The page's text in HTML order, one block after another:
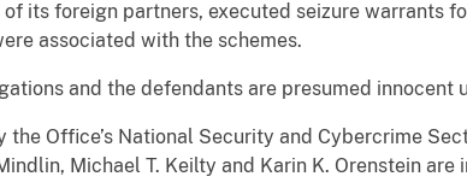
its foreign partners, executed seizure warrants
associated with the schemes.
and the defendants are presumed innocent
the Office’s National Security and Cybercrime
Michael T. Keilty and Karin K. Orenstein are